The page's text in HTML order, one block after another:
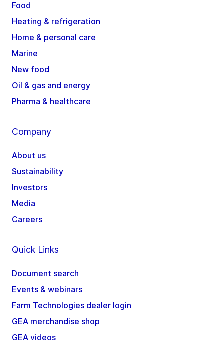
Food
Heating & refrigeration
Home & personal care
Marine
New food
Oil & gas and energy
Pharma & healthcare
Company
About us
Sustainability
Investors
Media
Careers
Quick Links
Document search
Events & webinars
Farm Technologies dealer login
GEA merchandise shop
GEA videos